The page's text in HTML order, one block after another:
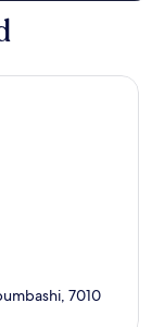
7010